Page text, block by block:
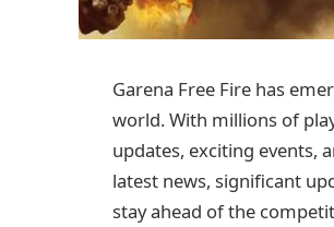
Garena Free Fire has
world. With millions of
updates, exciting events,
latest news, significant
stay ahead of the